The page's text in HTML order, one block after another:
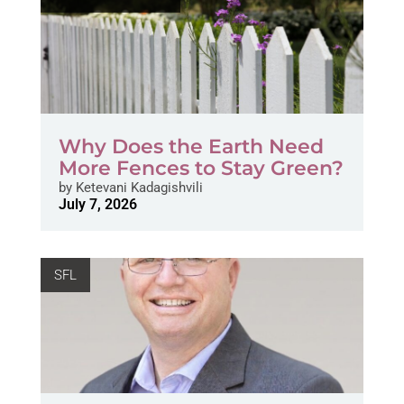
Why Does the Earth Need
More Fences to Stay Green?
byKetevani Kadagishvili
July 7, 2026
SFL